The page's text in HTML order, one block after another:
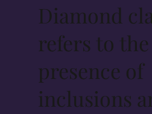
Diamond
refers to the
presence of
inclusions